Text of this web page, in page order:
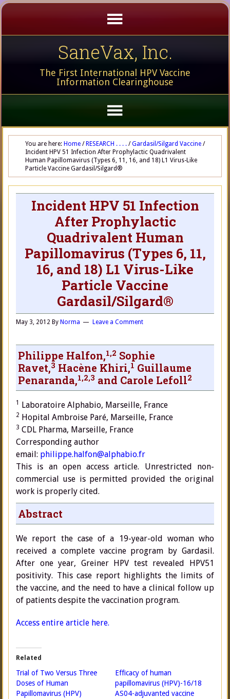
SaneVax, Inc.
The First International HPV Vaccine
Information Clearinghouse
You are here: Home / RESEARCH . . . . / Gardasil/Silgard Vaccine /
Incident HPV 51 Infection After Prophylactic Quadrivalent
Human Papillomavirus (Types 6, 11, 16, and 18) L1 Virus-Like
Particle Vaccine Gardasil/Silgard®
Incident HPV 51 Infection
After Prophylactic
Quadrivalent Human
Papillomavirus (Types 6, 11,
16, and 18) L1 Virus-Like
Particle Vaccine
Gardasil/Silgard®
May 3, 2012 By Norma Leave a Comment
Philippe Halfon,1,2 Sophie
Ravet,3 Hacène Khiri,1 Guillaume
Penaranda,1,2,3 and Carole Lefoll2
1 Laboratoire Alphabio, Marseille, France
2 Hopital Ambroise Paré, Marseille, France
3 CDL Pharma, Marseille, France
Corresponding author
email: philippe.halfon@alphabio.fr
This is an open access article. Unrestricted non-
commercial use is permitted provided the original
work is properly cited.
Abstract
We report the case of a 19-year-old woman who
received a complete vaccine program by Gardasil.
After one year, Greiner HPV test revealed HPV51
positivity. This case report highlights the limits of
the vaccine, and the need to have a clinical follow up
of patients despite the vaccination program.
Access entire article here.
Related
Trial of Two Versus Three
Doses of Human
Papillomavirus (HPV)
Efficacy of human
papillomavirus (HPV)-16/18
AS04-adjuvanted vaccine